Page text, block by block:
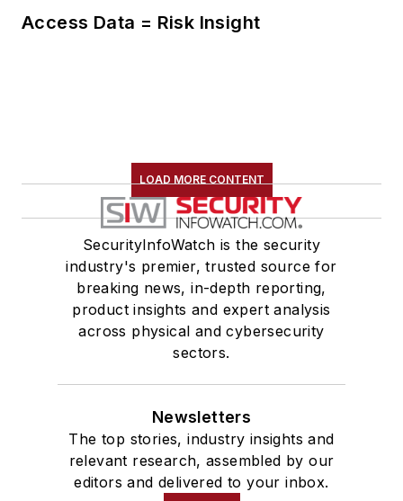
Access Data = Risk Insight
LOAD MORE CONTENT
SecurityInfoWatch is the security
industry's premier, trusted source for
breaking news, in-depth reporting,
product insights and expert analysis
across physical and cybersecurity
sectors.
Newsletters
The top stories, industry insights and
relevant research, assembled by our
editors and delivered to your inbox.